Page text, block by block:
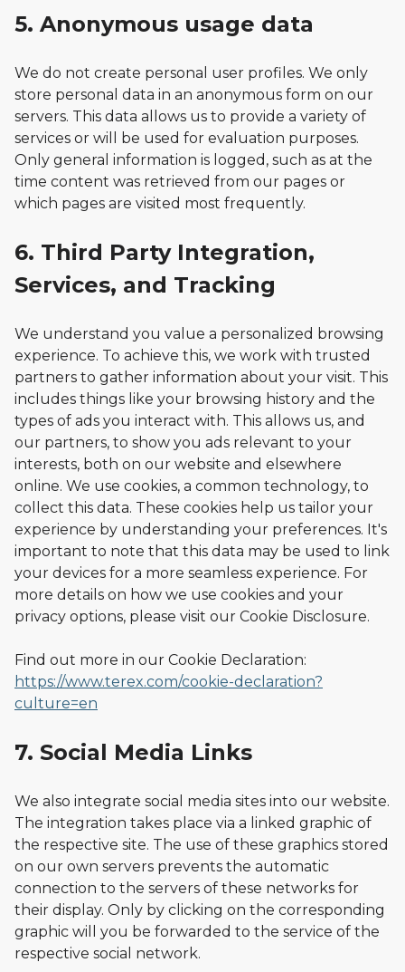
5. Anonymous usage data
We do not create personal user profiles. We only
store personal data in an anonymous form on our
servers. This data allows us to provide a variety of
services or will be used for evaluation purposes.
Only general information is logged, such as at the
time content was retrieved from our pages or
which pages are visited most frequently.
6. Third Party Integration,
Services, and Tracking
We understand you value a personalized browsing
experience. To achieve this, we work with trusted
partners to gather information about your visit. This
includes things like your browsing history and the
types of ads you interact with. This allows us, and
our partners, to show you ads relevant to your
interests, both on our website and elsewhere
online. We use cookies, a common technology, to
collect this data. These cookies help us tailor your
experience by understanding your preferences. It's
important to note that this data may be used to link
your devices for a more seamless experience. For
more details on how we use cookies and your
privacy options, please visit our Cookie Disclosure.
Find out more in our Cookie Declaration:
https://www.terex.com/cookie-declaration?
culture=en
7. Social Media Links
We also integrate social media sites into our website.
The integration takes place via a linked graphic of
the respective site. The use of these graphics stored
on our own servers prevents the automatic
connection to the servers of these networks for
their display. Only by clicking on the corresponding
graphic will you be forwarded to the service of the
respective social network.